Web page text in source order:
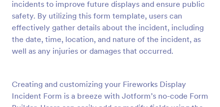
incidents to improve future displays and ensure public
safety. By utilizing this form template, users can
effectively gather details about the incident, including
the date, time, location, and nature of the incident, as
well as any injuries or damages that occurred.
Creating and customizing your Fireworks Display
Incident Form is a breeze with Jotform’s no-code Form